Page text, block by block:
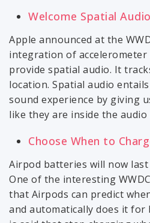
Welcome Spatial
Apple announced at the
integration of
provide spatial audio. It
location. Spatial audio
sound experience by giving
like they are inside the audio
Choose When to
Airpod batteries will now
One of the interesting
that Airpods can predict
and automatically does it